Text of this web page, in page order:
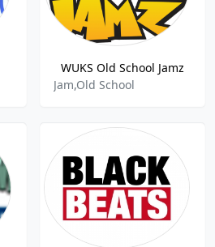
WUKS Old School Jamz
Jam,Old School